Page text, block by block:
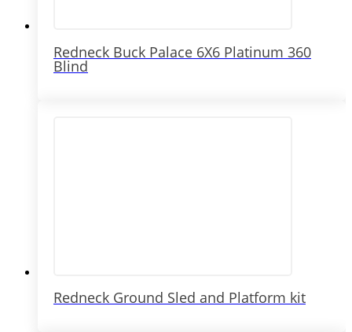
Redneck Buck Palace 6X6 Platinum 360
Blind
Redneck Ground Sled and Platform kit